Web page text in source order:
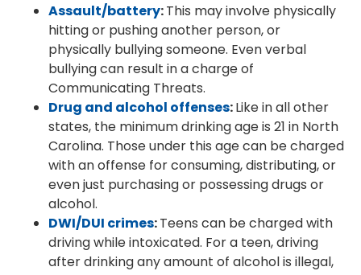
Assault/battery:This may involve physically
hitting or pushing another person, or
physically bullying someone. Even verbal
bullying can result in a charge of
Communicating Threats.
Drug and alcohol offenses:Like in all other
states, the minimum drinking age is 21 in North
Carolina. Those under this age can be charged
with an offense for consuming, distributing, or
even just purchasing or possessing drugs or
alcohol.
DWI/DUI crimes:Teens can be charged with
driving while intoxicated. For a teen, driving
after drinking any amount of alcohol is illegal,